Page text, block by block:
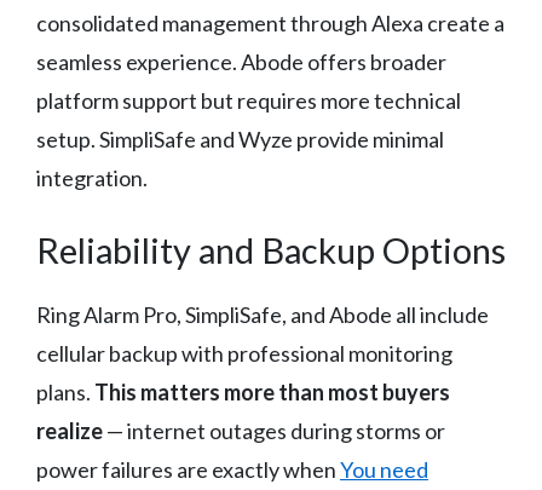
consolidated management through Alexa create a
seamless experience. Abode offers broader
platform support but requires more technical
setup. SimpliSafe and Wyze provide minimal
integration.
Reliability and Backup Options
Ring Alarm Pro, SimpliSafe, and Abode all include
cellular backup with professional monitoring
plans. This matters more than most buyers
realize— internet outages during storms or
power failures are exactly whenYou need